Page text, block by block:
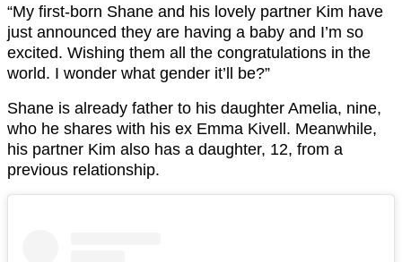
“My first-born Shane and his lovely partner Kim have
just announced they are having a baby and I’m so
excited. Wishing them all the congratulations in the
world. I wonder what gender it’ll be?”
Shane is already father to his daughter Amelia, nine,
who he shares with his ex Emma Kivell. Meanwhile,
his partner Kim also has a daughter, 12, from a
previous relationship.